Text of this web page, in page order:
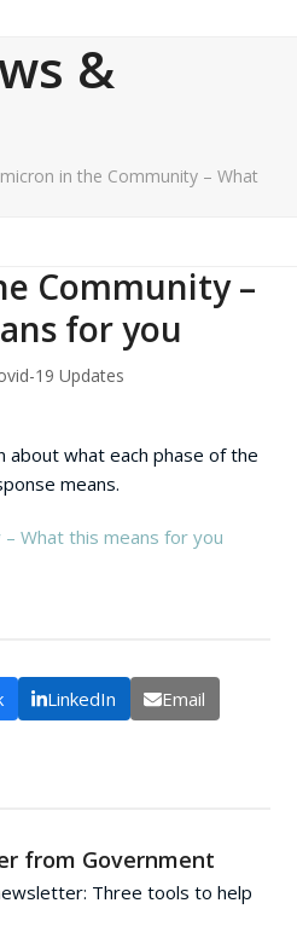
&
in the Community – What
Community –
for you
19 Updates
about what each phase of the
means.
What this means for you
LinkedIn Email
from Government
Three tools to help